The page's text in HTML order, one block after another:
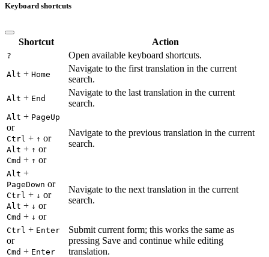
Keyboard shortcuts
Shortcut Action
? Open available keyboard shortcuts.
Alt + Home
Navigate to the first translation in the current
search.
Alt + End
Navigate to the last translation in the current
search.
Alt + PageUp
or
Ctrl + ↑ or
Alt + ↑ or
Cmd + ↑ or
Navigate to the previous translation in the current
search.
Alt +
PageDown or
Ctrl + ↓ or
Alt + ↓ or
Cmd + ↓ or
Navigate to the next translation in the current
search.
Ctrl + Enter
or
Cmd + Enter
Submit current form; this works the same as
pressing Save and continue while editing
translation.